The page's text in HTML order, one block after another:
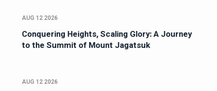
AUG 12 2026
Conquering Heights, Scaling Glory: A Journey
to the Summit of Mount Jagatsuk
AUG 12 2026